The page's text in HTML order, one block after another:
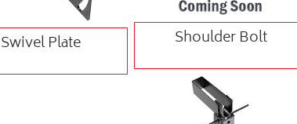
Swivel Plate Shoulder Bolt